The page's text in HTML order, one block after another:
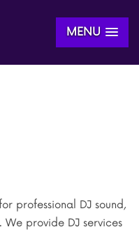
MENU
professional DJ sound,
We provide DJ services